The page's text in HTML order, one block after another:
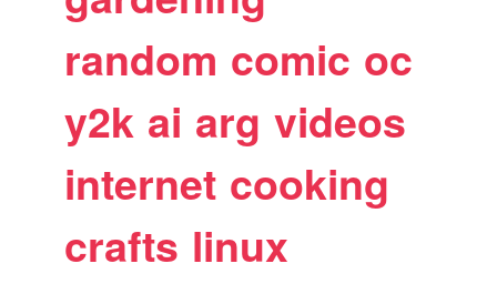
random comic oc
y2k ai arg videos
internet cooking
crafts linux